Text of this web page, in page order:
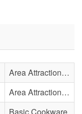
Area Attraction - Aquarium
Area Attraction - Mini Golf